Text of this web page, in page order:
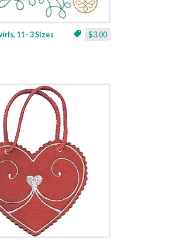
$3.00
11 - 3 Sizes